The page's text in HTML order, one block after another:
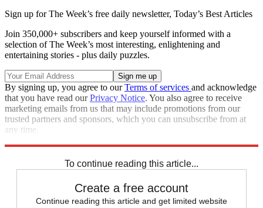
Sign up for The Week’s free daily newsletter, Today’s Best Articles
Join 350,000+ subscribers and keep yourself informed with a
selection of The Week’s most interesting, enlightening and
entertaining stories - plus daily puzzles.
By signing up, you agree to ourTerms of services and acknowledge
that you have read ourPrivacy Notice. You also agree to receive
marketing emails from us that may include promotions from our
trusted partners and sponsors, which you can unsubscribe from at
any time.
To continue reading this article...
Create a free account
Continue reading this article and get limited website